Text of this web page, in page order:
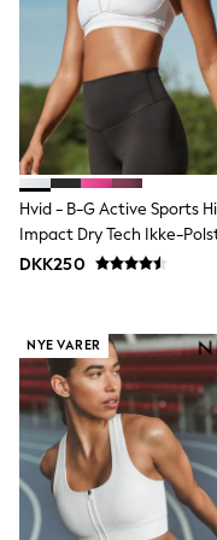
adidas
All Girls
Nike
adidas
Smiggle
River Island
Boden
Joules
Frugi
Baker by Ted
Monsoon
Schoolwear
Partywear
Flower Girl
Swim
Bridesmaid
All Baby &
New in
Babygrows &
Hvid - B-G Active Sports
Impact Dry Tech Ikke-
Bh
DKK250
NYE VARER